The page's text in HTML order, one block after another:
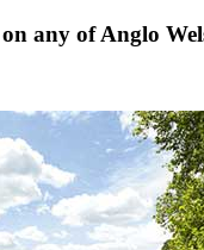
any of Anglo